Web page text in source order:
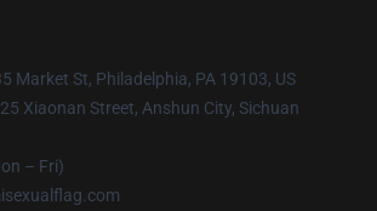
Market St, Philadelphia, PA 19103, US
Xiaonan Street, Anshun City, Sichuan
– Fri)